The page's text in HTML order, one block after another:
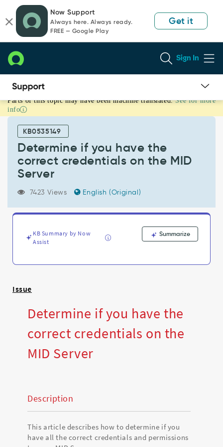
page
content
chat
Now Support
Always here. Always ready.
FREE — Google Play
Get it
Sign In
Determine
if
correct
credentials
Troubleshooting
Parts of this topic may have been machine translated. See for more
info
KB0535149
Determine if you have the
correct credentials on the MID
Server
7423 Views English (Original)
KB Summary by Now
Assist
Summarize
Issue
Determine if you have the
correct credentials on the
MID Server
Description
This article describes how to determine if you
have all the correct credentials and permissions